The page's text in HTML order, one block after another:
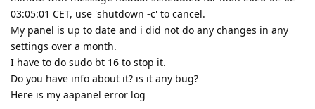
03:05:01 CET, use 'shutdown -c' to cancel.
My panel is up to date and i did not do any changes in any
settings over a month.
I have to do sudo bt 16 to stop it.
Do you have info about it? is it any bug?
Here is my aapanel error log